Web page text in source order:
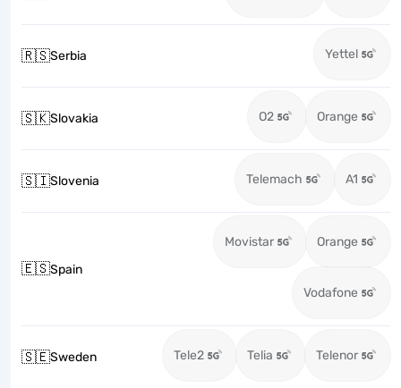
🇷🇸Serbia Yettel
🇸🇰Slovakia O2 Orange
🇸🇮Slovenia Telemach A1
🇪🇸Spain
Movistar Orange
Vodafone
🇸🇪Sweden Tele2 Telia Telenor